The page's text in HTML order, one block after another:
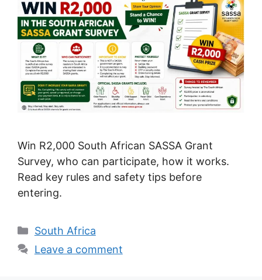
Win R2,000 South African SASSA Grant
Survey, who can participate, how it works.
Read key rules and safety tips before
entering.
Categories
South Africa
Leave a comment